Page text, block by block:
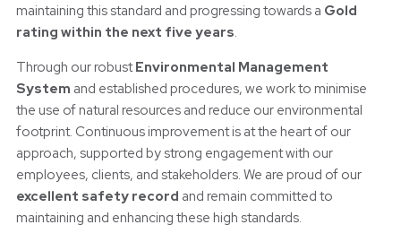
maintaining this standard and progressing towards a Gold
rating within the next five years.
Through our robustEnvironmental Management
System and established procedures, we work to minimise
the use of natural resources and reduce our environmental
footprint. Continuous improvement is at the heart of our
approach, supported by strong engagement with our
employees, clients, and stakeholders. We are proud of our
excellent safety record and remain committed to
maintaining and enhancing these high standards.